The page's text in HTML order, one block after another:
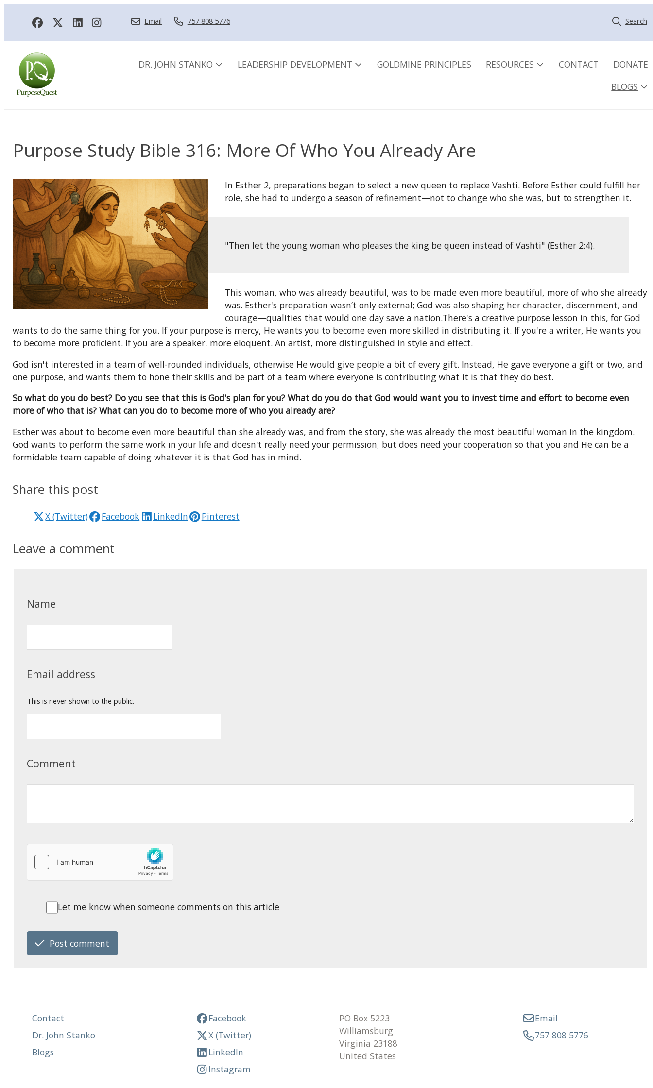
Email 757 808 5776 Search
DR. JOHN STANKO LEADERSHIP DEVELOPMENT GOLDMINE PRINCIPLES RESOURCES CONTACT
DONATE
BLOGS
Purpose Study Bible 316: More Of Who You Already Are
In Esther 2, preparations began to select a new queen to replace Vashti. Before Esther could fulfill her
role, she had to undergo a season of refinement—not to change who she was, but to strengthen it.
"Then let the young woman who pleases the king be queen instead of Vashti" (Esther 2:4).
This woman, who was already beautiful, was to be made even more beautiful, more of who she already
was. Esther's preparation wasn’t only external; God was also shaping her character, discernment, and
courage—qualities that would one day save a nation.There's a creative purpose lesson in this, for God
wants to do the same thing for you. If your purpose is mercy, He wants you to become even more skilled in distributing it. If you're a writer, He wants you
to become more proficient. If you are a speaker, more eloquent. An artist, more distinguished in style and effect.
God isn't interested in a team of well-rounded individuals, otherwise He would give people a bit of every gift. Instead, He gave everyone a gift or two, and
one purpose, and wants them to hone their skills and be part of a team where everyone is contributing what it is that they do best.
So what do you do best? Do you see that this is God's plan for you? What do you do that God would want you to invest time and effort to become even
more of who that is? What can you do to become more of who you already are?
Esther was about to become even more beautiful than she already was, and from the story, she was already the most beautiful woman in the kingdom.
God wants to perform the same work in your life and doesn't really need your permission, but does need your cooperation so that you and He can be a
formidable team capable of doing whatever it is that God has in mind.
Share this post
X (Twitter) Facebook LinkedIn Pinterest
Leave a comment
Name
Email address
This is never shown to the public.
Comment
Let me know when someone comments on this article
Post comment
Contact
Dr. John Stanko
Blogs
Facebook
X (Twitter)
LinkedIn
Instagram
PO Box 5223
Williamsburg
Virginia 23188
United States
Email
757 808 5776